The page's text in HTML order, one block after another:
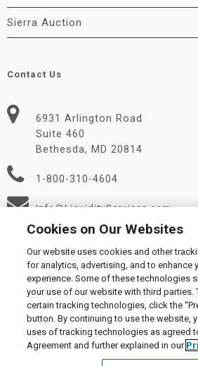
Sierra Auction
Contact Us
6931 Arlington Road
Suite 460
Bethesda, MD 20814
1-800-310-4604
Info@LiquidityServices.com
© 2026 Liquidity
Supplier Code of Conduct|Privacy
Manage Cookies
Cookies on Our Websites
Our website uses cookies and other
for analytics, advertising, and to enhance
experience. Some of these technologies
your use of our website with third parties.
certain tracking technologies, click the
button. By continuing to use the website,
uses of tracking technologies as agreed
Agreement and further explained in our